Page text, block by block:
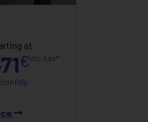
at
€inc. tax*